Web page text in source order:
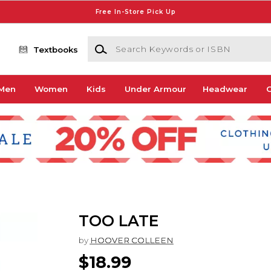
Free In-Store Pick Up
Textbooks
Search Keywords or ISBN
Women Kids Under Armour Headwear
TOO LATE
by HOOVER COLLEEN
$18.99